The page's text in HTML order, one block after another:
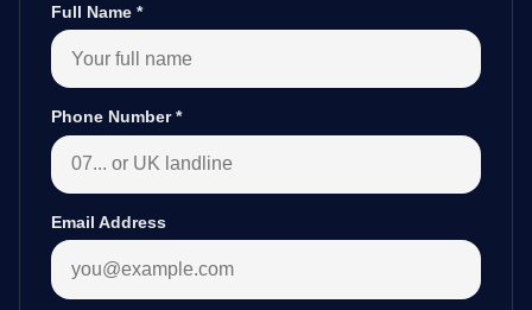
Full Name *
Phone Number*
Email Address